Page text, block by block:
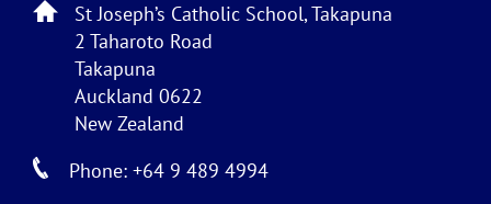
St Joseph’s Catholic School, Takapuna
2 Taharoto Road
Takapuna
Auckland 0622
New Zealand
Phone: +64 9 489 4994